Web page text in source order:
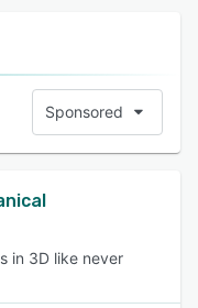
Sponsored
in 3D like never